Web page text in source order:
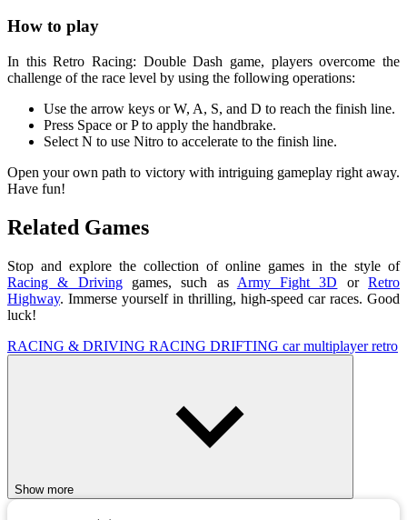
How to play
In this Retro Racing: Double Dash game, players overcome the
challenge of the race level by using the following operations:
Use the arrow keys or W, A, S, and D to reach the finish line.
Press Space or P to apply the handbrake.
Select N to use Nitro to accelerate to the finish line.
Open your own path to victory with intriguing gameplay right away.
Have fun!
Related Games
Stop and explore the collection of online games in the style of
Racing & Drivinggames, such as Army Fight 3D orRetro
Highway. Immerse yourself in thrilling, high-speed car races. Good
luck!
RACING & DRIVING RACING DRIFTING carmultiplayerretro
Show more